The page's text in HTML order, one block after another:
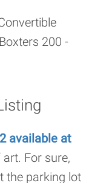
200 -
available at
For sure,
the parking lot